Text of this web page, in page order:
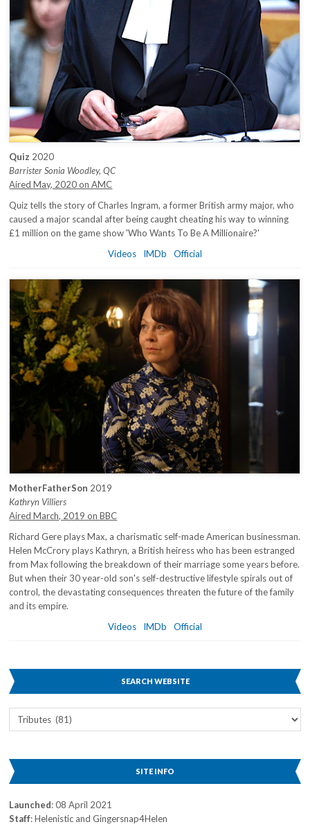
Quiz 2020
Barrister Sonia Woodley, QC
Aired May, 2020 on AMC
Quiz tells the story of Charles Ingram, a former British army major, who
caused a major scandal after being caught cheating his way to winning
£1 million on the game show 'Who Wants To Be A Millionaire?'
Videos
IMDb Official
MotherFatherSon 2019
Kathryn Villiers
Aired March, 2019 on BBC
Richard Gere plays Max, a charismatic self-made American businessman.
Helen McCrory plays Kathryn, a British heiress who has been estranged
from Max following the breakdown of their marriage some years before.
But when their 30 year-old son's self-destructive lifestyle spirals out of
control, the devastating consequences threaten the future of the family
and its empire.
Videos
IMDb Official
SEARCH WEBSITE
Search
Website
SITE INFO
Launched: 08 April 2021
Staff: Helenistic and Gingersnap4Helen